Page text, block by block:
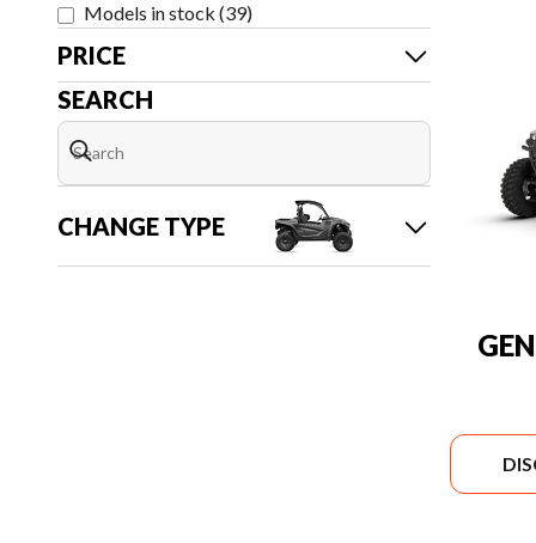
Models in stock (39)
PRICE
SEARCH
CHANGE TYPE